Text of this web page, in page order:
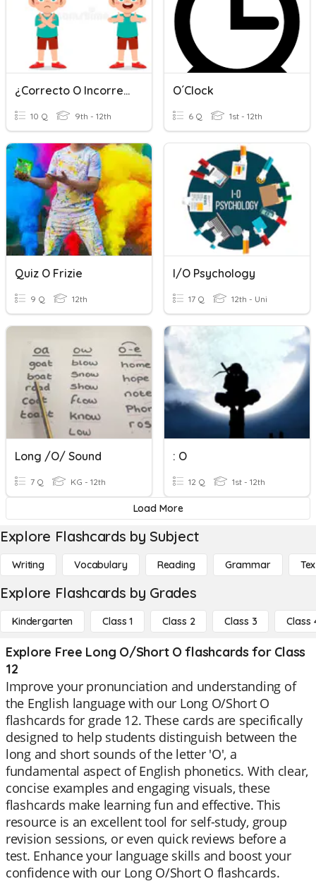
¿Correcto O Incorrecto?
10 Q 9th - 12th
O´clock
6 Q 1st - 12th
Quiz O Frizie
9 Q 12th
I/O Psychology
17 Q 12th - Uni
Long /o/ Sound
7 Q KG - 12th
: O
12 Q 1st - 12th
Load More
Explore Flashcards by Subject
Writing Vocabulary Reading Grammar
Explore Flashcards by Grades
Kindergarten Class 1 Class 2 Class 3 Class
Explore Free Long O/Short O flashcards for Class
12
Improve your pronunciation and understanding of
the English language with our Long O/Short O
flashcards for grade 12. These cards are specifically
designed to help students distinguish between the
long and short sounds of the letter 'O', a
fundamental aspect of English phonetics. With clear,
concise examples and engaging visuals, these
flashcards make learning fun and effective. This
resource is an excellent tool for self-study, group
revision sessions, or even quick reviews before a
test. Enhance your language skills and boost your
confidence with our Long O/Short O flashcards.